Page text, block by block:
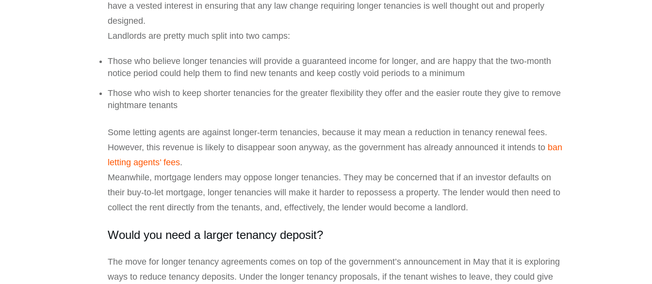
have a vested interest in ensuring that any law change requiring longer tenancies is well thought out and properly
designed.
Landlords are pretty much split into two camps:
Those who believe longer tenancies will provide a guaranteed income for longer, and are happy that the two-month
notice period could help them to find new tenants and keep costly void periods to a minimum
Those who wish to keep shorter tenancies for the greater flexibility they offer and the easier route they give to remove
nightmare tenants
Some letting agents are against longer-term tenancies, because it may mean a reduction in tenancy renewal fees.
However, this revenue is likely to disappear soon anyway, as the government has already announced it intends to ban
letting agents’ fees.
Meanwhile, mortgage lenders may oppose longer tenancies. They may be concerned that if an investor defaults on
their buy-to-let mortgage, longer tenancies will make it harder to repossess a property. The lender would then need to
collect the rent directly from the tenants, and, effectively, the lender would become a landlord.
Would you need a larger tenancy deposit?
The move for longer tenancy agreements comes on top of the government’s announcement in May that it is exploring
ways to reduce tenancy deposits. Under the longer tenancy proposals, if the tenant wishes to leave, they could give